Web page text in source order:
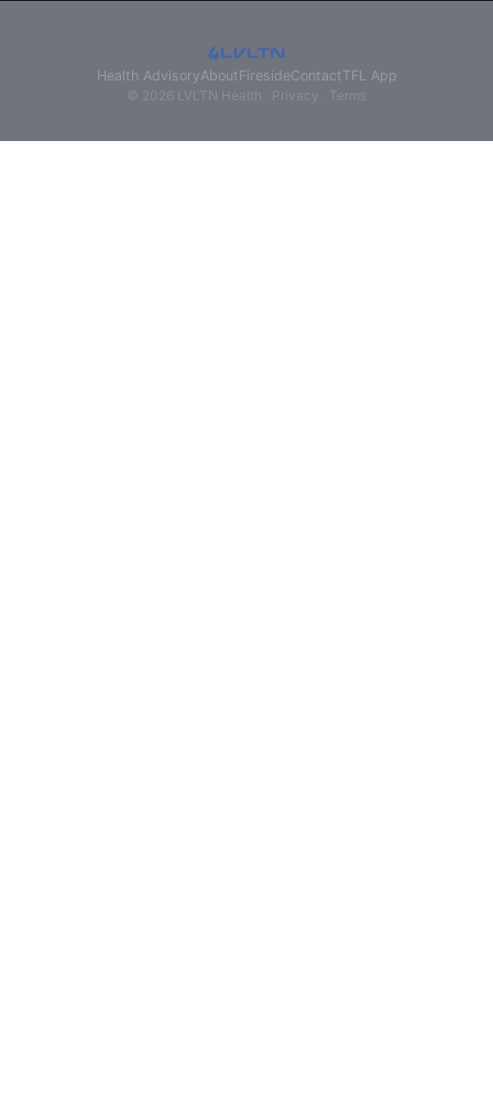
Health AdvisoryAboutFiresideContactTFL App
© 2026 LVLTN Health · Privacy Terms